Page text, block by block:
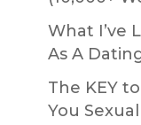
What I’ve
As A
The KEY
You